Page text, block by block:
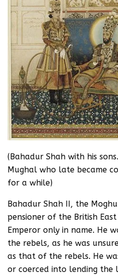
(Bahadur Shah with his
Mughal who late became
for a while)
Bahadur Shah II, the
pensioner of the British
Emperor only in name. He
the rebels, as he was
as that of the rebels. He
or coerced into lending the